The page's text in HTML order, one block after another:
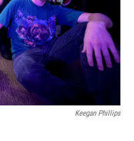
Keegan Phillips